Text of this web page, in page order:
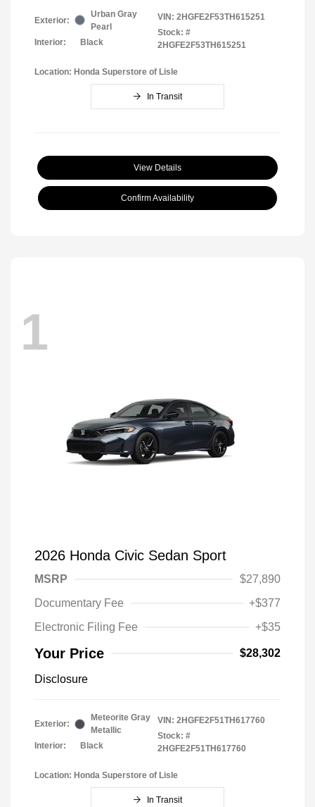
Exterior:
Urban Gray
Pearl
Interior:
Black
VIN: 2HGFE2F53TH615251
Stock: #
2HGFE2F53TH615251
Location: Honda Superstore of Lisle
In Transit
View Details
Confirm Availability
1
2026 Honda Civic Sedan Sport
MSRP
$27,890
Documentary Fee
+$377
Electronic Filing Fee
+$35
Your Price $28,302
Disclosure
Exterior:
Meteorite Gray
Metallic
Interior:
Black
VIN: 2HGFE2F51TH617760
Stock: #
2HGFE2F51TH617760
Location: Honda Superstore of Lisle
In Transit